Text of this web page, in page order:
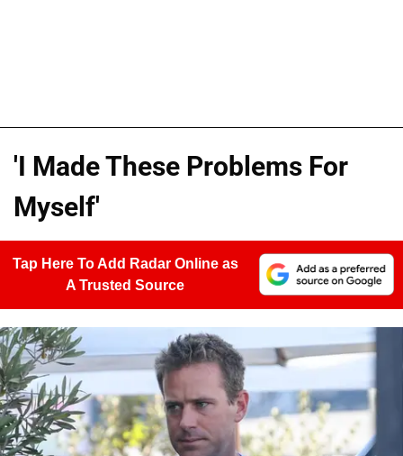
'I Made These Problems For
Myself'
Tap Here To Add Radar Online as
A Trusted Source